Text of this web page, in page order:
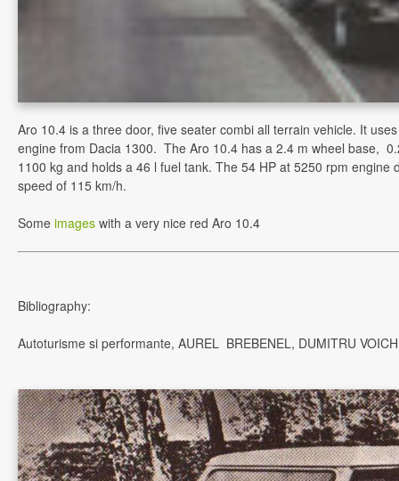
Aro 10.4 is a three door, five seater combi all terrain vehicle. It
engine from Dacia 1300. The Aro 10.4 has a 2.4 m wheel base,
1100 kg and holds a 46 l fuel tank. The 54 HP at 5250 rpm engine
speed of 115 km/h.
Some images with a very nice red Aro 10.4
Bibliography:
Autoturisme si performante, AUREL BREBENEL, DUMITRU